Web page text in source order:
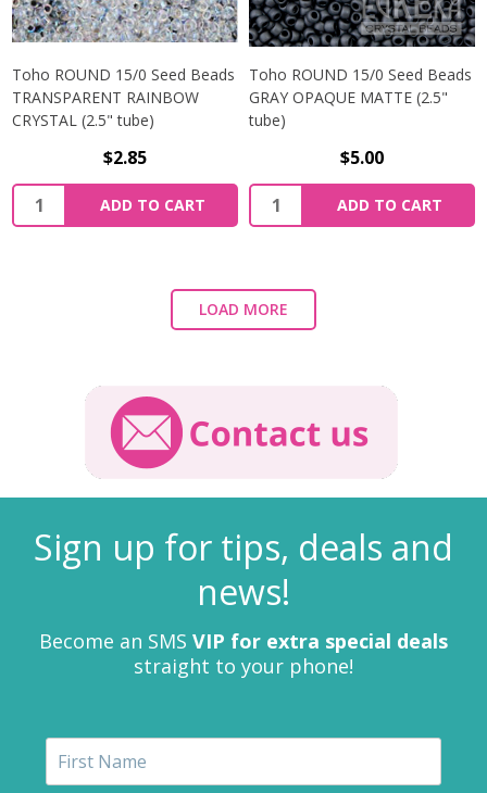
Toho ROUND 15/0 Seed Beads
TRANSPARENT RAINBOW
CRYSTAL (2.5" tube)
$2.85
ADD TO CART
Toho ROUND 15/0 Seed Beads
GRAY OPAQUE MATTE (2.5"
tube)
$5.00
ADD TO CART
LOAD MORE
Sign up for tips, deals and
news!
Become an SMS VIP for extra special deals
straight to your phone!